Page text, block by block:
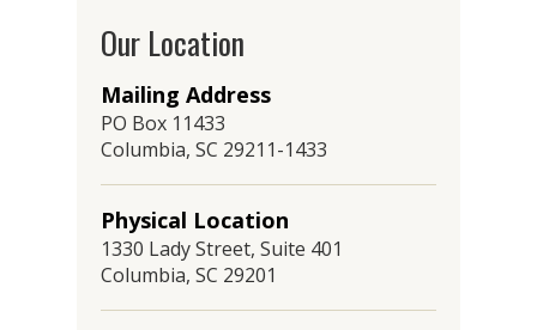
Our Location
Mailing Address
PO Box 11433
Columbia, SC 29211-1433
Physical Location
1330 Lady Street, Suite 401
Columbia, SC 29201